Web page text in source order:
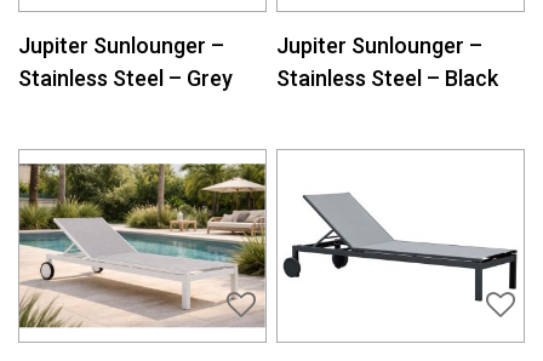
Jupiter Sunlounger –
Stainless Steel – Grey
Jupiter Sunlounger –
Stainless Steel – Black